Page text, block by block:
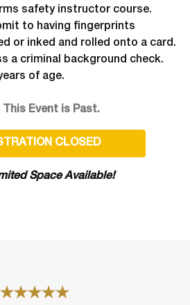
safety instructor course.
to having fingerprints
or inked and rolled onto a card.
a criminal background check.
of age.
This Event is Past.
CLOSED
Space Available!